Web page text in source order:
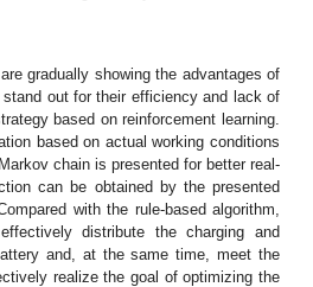
gradually showing the advantages of
out for their efficiency and lack of
based on reinforcement learning.
based on actual working conditions
chain is presented for better real-
can be obtained by the presented
with the rule-based algorithm,
distribute the charging and
and, at the same time, meet the
realize the goal of optimizing the